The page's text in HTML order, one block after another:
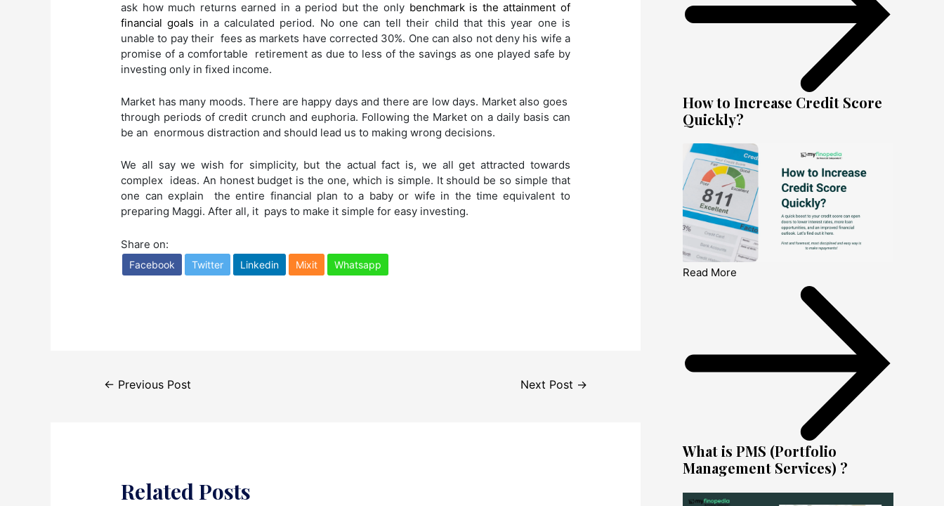
ask how much returns earned in a period but the only benchmark is the attainment of
financial goals in a calculated period. No one can tell their child that this year one is
unable to pay their fees as markets have corrected 30%. One can also not deny his wife a
promise of a comfortable retirement as due to less of the savings as one played safe by
investing only in fixed income.
Market has many moods. There are happy days and there are low days. Market also goes
through periods of credit crunch and euphoria. Following the Market on a daily basis can
be an enormous distraction and should lead us to making wrong decisions.
We all say we wish for simplicity, but the actual fact is, we all get attracted towards
complex ideas. An honest budget is the one, which is simple. It should be so simple that
one can explain the entire financial plan to a baby or wife in the time equivalent to
preparing Maggi. After all, it pays to make it simple for easy investing.
Share on:
Facebook Twitter Linkedin Mixit Whatsapp
← Previous Post Next Post →
Related Posts
How to Increase Credit Score
Quickly?
Read More
What is PMS (Portfolio
Management Services) ?